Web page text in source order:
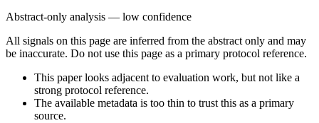
Abstract-only analysis — low confidence
All signals on this page are inferred from the abstract only and may
be inaccurate. Do not use this page as a primary protocol reference.
This paper looks adjacent to evaluation work, but not like a
strong protocol reference.
The available metadata is too thin to trust this as a primary
source.